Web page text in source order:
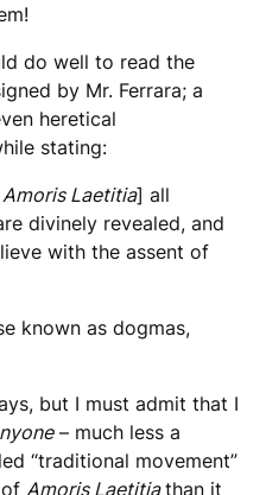
do well to read the
by Mr. Ferrara; a
heretical
stating:
Amoris Laetitia] all
divinely revealed, and
with the assent of
known as dogmas,
but I must admit that I
– much less a
“traditional movement”
Amoris Laetitiathan it